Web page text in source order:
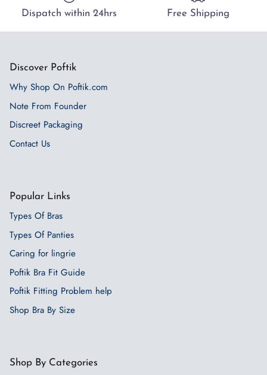
Dispatch within 24hrs Free Shipping
Discover Poftik
Why Shop On Poftik.com
Note From Founder
Discreet Packaging
Contact Us
Popular Links
Types Of Bras
Types Of Panties
Caring for lingrie
Poftik Bra Fit Guide
Poftik Fitting Problem help
Shop Bra By Size
Shop By Categories